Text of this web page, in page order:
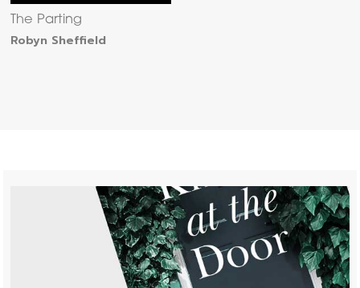
The Parting
Robyn Sheffield